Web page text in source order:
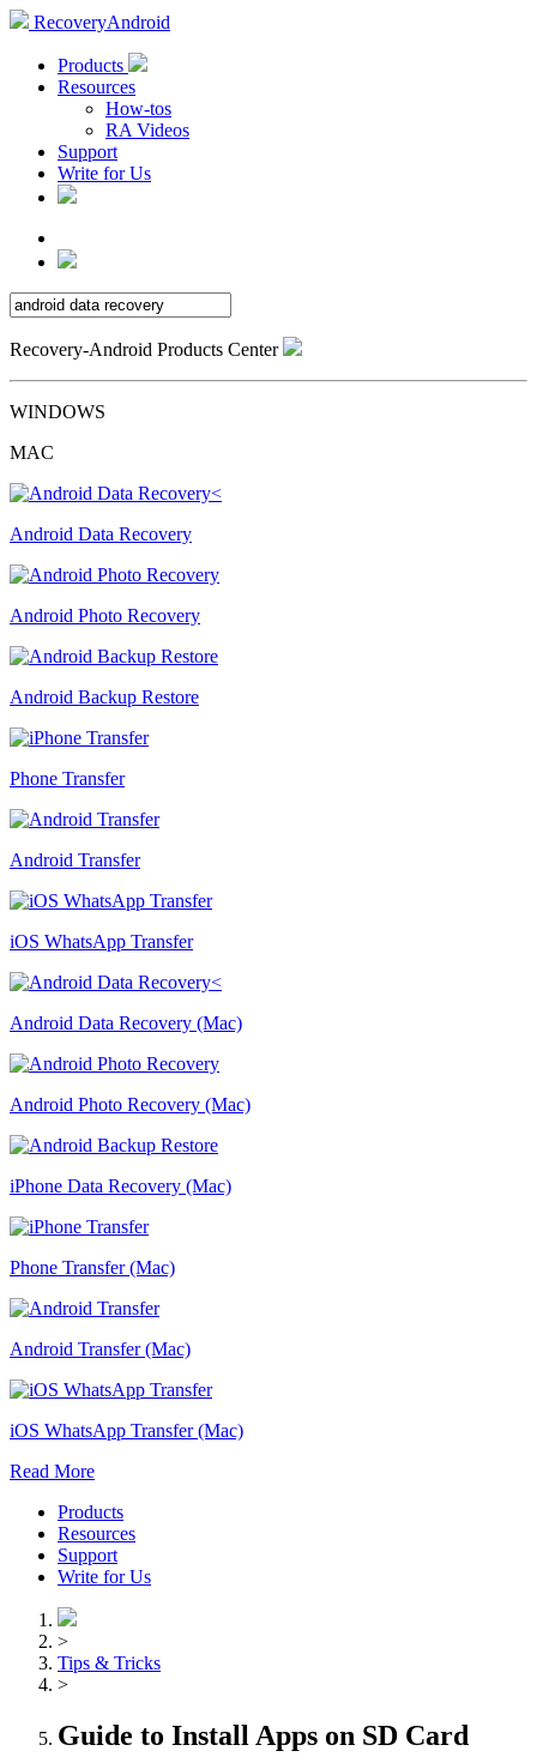
RecoveryAndroid
Products
Resources
How-tos
RA Videos
Support
Write for Us
Recovery-Android Products Center
WINDOWS
MAC
Android Data Recovery
Android Photo Recovery
Android Backup Restore
Phone Transfer
Android Transfer
iOS WhatsApp Transfer
Android Data Recovery (Mac)
Android Photo Recovery (Mac)
iPhone Data Recovery (Mac)
Phone Transfer (Mac)
Android Transfer (Mac)
iOS WhatsApp Transfer (Mac)
Read More
Products
Resources
Support
Write for Us
>
Tips & Tricks
>
Guide to Install Apps on SD Card